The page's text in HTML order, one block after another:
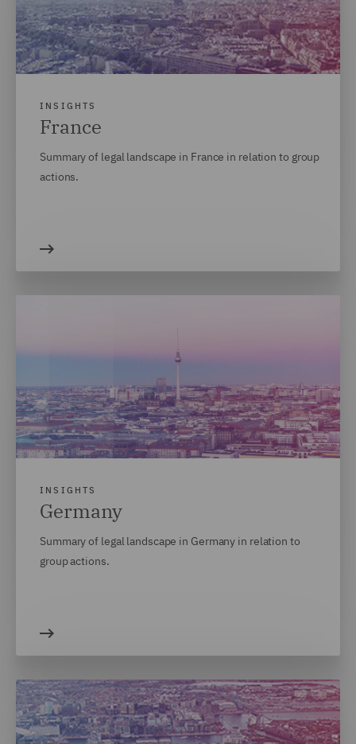
INSIGHTS
France
Summary of legal landscape in France in relation to group
actions.
INSIGHTS
Germany
Summary of legal landscape in Germany in relation to
group actions.